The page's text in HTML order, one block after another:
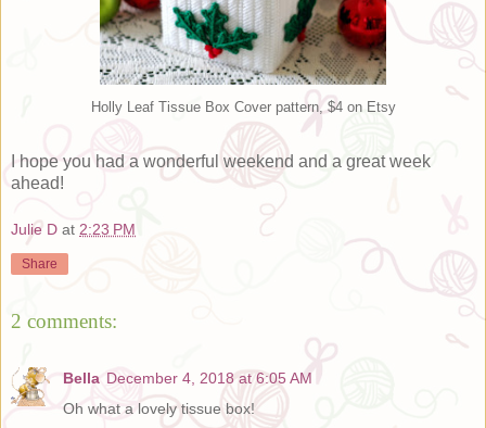
Holly Leaf Tissue Box Cover pattern, $4 on Etsy
I hope you had a wonderful weekend and a great week
ahead!
Julie D at 2:23 PM
Share
2 comments:
Bella December 4, 2018 at 6:05 AM
Oh what a lovely tissue box!